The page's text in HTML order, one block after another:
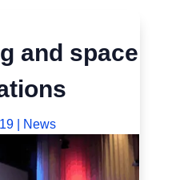
and space
| News